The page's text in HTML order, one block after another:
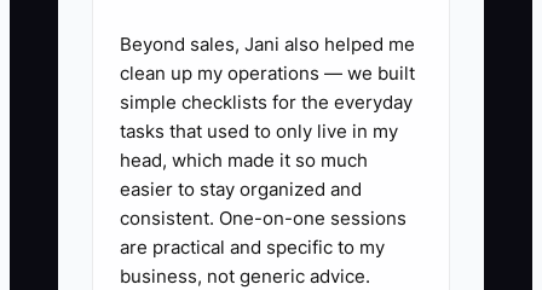
2. **Create a 14-day ramp
plan:** Include menu tasting,
food-cost training, shadowing a
site visit and event setup, CRM
practice, proposal role-play, and
supervised follow-up on real
wedding and corporate leads.
Beyond sales, Jani also helped me
clean up my operations — we built
simple checklists for the everyday
tasks that used to only live in my
head, which made it so much
easier to stay organized and
consistent. One-on-one sessions
are practical and specific to my
business, not generic advice.